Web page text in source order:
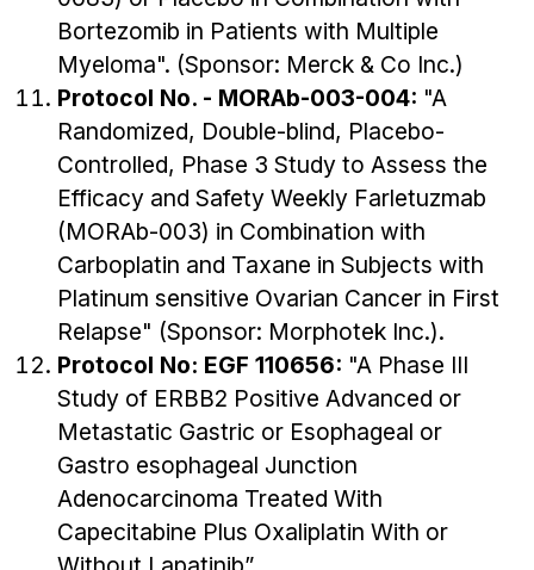
Bortezomib in Patients with Multiple
Myeloma". (Sponsor: Merck & Co Inc.)
Protocol No. - MORAb-003-004: "A
Randomized, Double-blind, Placebo-
Controlled, Phase 3 Study to Assess the
Efficacy and Safety Weekly Farletuzmab
(MORAb-003) in Combination with
Carboplatin and Taxane in Subjects with
Platinum sensitive Ovarian Cancer in First
Relapse" (Sponsor: Morphotek Inc.).
Protocol No: EGF 110656: "A Phase III
Study of ERBB2 Positive Advanced or
Metastatic Gastric or Esophageal or
Gastro esophageal Junction
Adenocarcinoma Treated With
Capecitabine Plus Oxaliplatin With or